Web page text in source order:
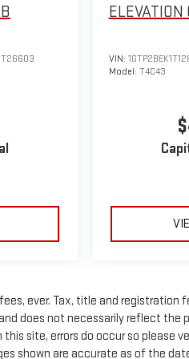
ELEVATION
VIN:
Model: T4C43
ever. Tax, title and registration
does not necessarily reflect the
site, errors do occur so please
shown are accurate as of the